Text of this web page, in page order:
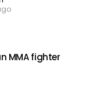
MMA fighter